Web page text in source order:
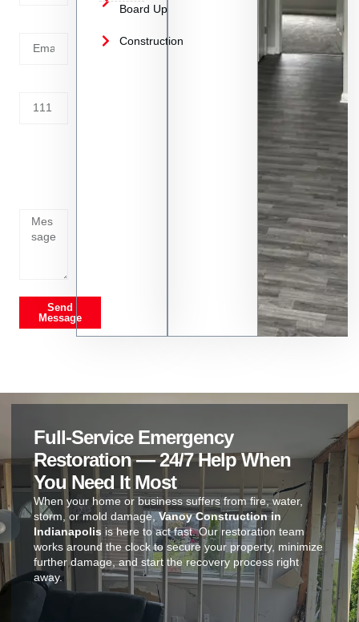
Send
Message
Board Up
Construction
Full-Service Emergency
Restoration — 24/7 Help When
You Need It Most
When your home or business suffers from fire, water,
storm, or mold damage, Vanoy Construction in
Indianapolis is here to act fast. Our restoration team
works around the clock to secure your property, minimize
further damage, and start the recovery process right
away.